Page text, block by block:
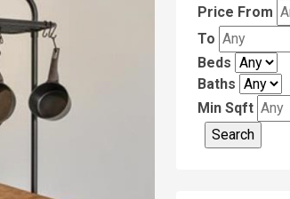
Price From
To
Beds
Baths
Min Sqft